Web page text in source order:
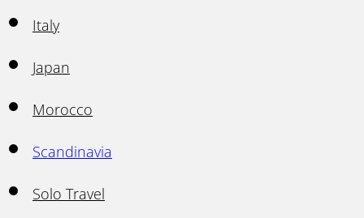
Italy
Japan
Morocco
Scandinavia
Solo Travel